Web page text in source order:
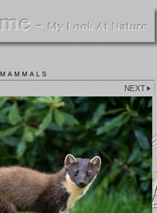
MAMMALS
NEXT